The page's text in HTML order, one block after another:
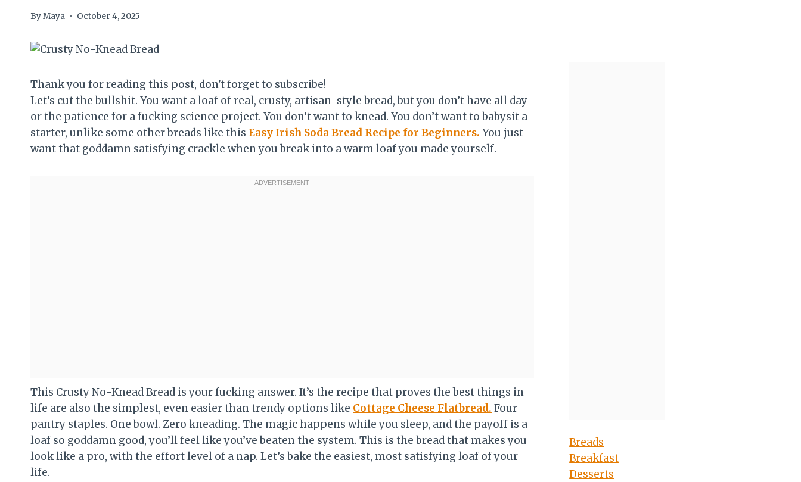
ByMaya October 4, 2025
Thank you for reading this post, don't forget to subscribe!
Let’s cut the bullshit. You want a loaf of real, crusty, artisan-style bread, but you don’t have all day
or the patience for a fucking science project. You don’t want to knead. You don’t want to babysit a
starter, unlike some other breads like this Easy Irish Soda Bread Recipe for Beginners. You just
want that goddamn satisfying crackle when you break into a warm loaf you made yourself.
This Crusty No-Knead Bread is your fucking answer. It’s the recipe that proves the best things in
life are also the simplest, even easier than trendy options like Cottage Cheese Flatbread. Four
pantry staples. One bowl. Zero kneading. The magic happens while you sleep, and the payoff is a
loaf so goddamn good, you’ll feel like you’ve beaten the system. This is the bread that makes you
look like a pro, with the effort level of a nap. Let’s bake the easiest, most satisfying loaf of your
life.
Breads
Breakfast
Desserts